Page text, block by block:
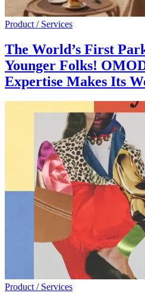
Product / Services
The World’s First
Younger Folks!
Expertise Makes Its
Product / Services